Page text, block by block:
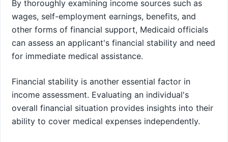
By thoroughly examining income sources such as
wages, self-employment earnings, benefits, and
other forms of financial support, Medicaid officials
can assess an applicant's financial stability and need
for immediate medical assistance.
Financial stability is another essential factor in
income assessment. Evaluating an individual's
overall financial situation provides insights into their
ability to cover medical expenses independently.